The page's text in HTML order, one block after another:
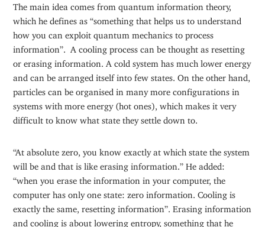
The main idea comes from quantum information theory,
which he defines as “something that helps us to understand
how you can exploit quantum mechanics to process
information”. A cooling process can be thought as resetting
or erasing information. A cold system has much lower energy
and can be arranged itself into few states. On the other hand,
particles can be organised in many more configurations in
systems with more energy (hot ones), which makes it very
difficult to know what state they settle down to.
“At absolute zero, you know exactly at which state the system
will be and that is like erasing information.” He added:
“when you erase the information in your computer, the
computer has only one state: zero information. Cooling is
exactly the same, resetting information”. Erasing information
and cooling is about lowering entropy, something that he